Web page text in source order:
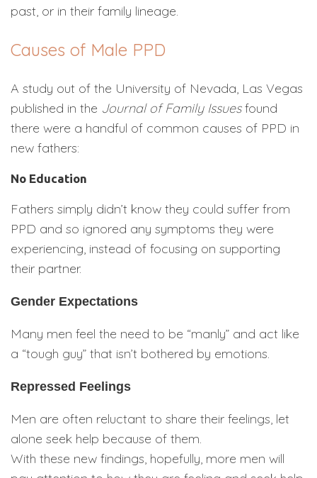
past, or in their family lineage.
Causes of Male PPD
A study out of the University of Nevada, Las Vegas
published in the Journal of Family Issuesfound
there were a handful of common causes of PPD in
new fathers:
No Education
Fathers simply didn’t know they could suffer from
PPD and so ignored any symptoms they were
experiencing, instead of focusing on supporting
their partner.
Gender Expectations
Many men feel the need to be “manly” and act like
a “tough guy” that isn’t bothered by emotions.
Repressed Feelings
Men are often reluctant to share their feelings, let
alone seek help because of them.
With these new findings, hopefully, more men will